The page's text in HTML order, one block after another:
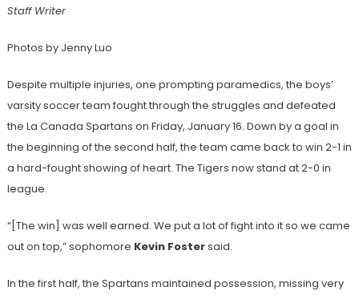
Staff Writer
Photos by Jenny Luo
Despite multiple injuries, one prompting paramedics, the boys’
varsity soccer team fought through the struggles and defeated
the La Canada Spartans on Friday, January 16. Down by a goal in
the beginning of the second half, the team came back to win 2-1 in
a hard-fought showing of heart. The Tigers now stand at 2-0 in
league.
“[The win] was well earned. We put a lot of fight into it so we came
out on top,” sophomore Kevin Fostersaid.
In the first half, the Spartans maintained possession, missing very